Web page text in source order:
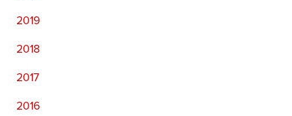
2019
2018
2017
2016